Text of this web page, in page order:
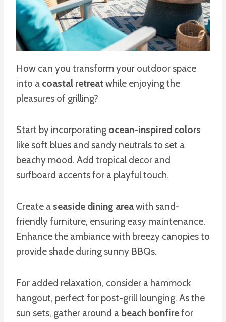
How can you transform your outdoor space
into a coastal retreatwhile enjoying the
pleasures of grilling?
Start by incorporating ocean-inspired colors
like soft blues and sandy neutrals to set a
beachy mood. Add tropical decor and
surfboard accents for a playful touch.
Create a seaside dining areawith sand-
friendly furniture, ensuring easy maintenance.
Enhance the ambiance with breezy canopies to
provide shade during sunny BBQs.
For added relaxation, consider a hammock
hangout, perfect for post-grill lounging. As the
sun sets, gather around a beach bonfirefor